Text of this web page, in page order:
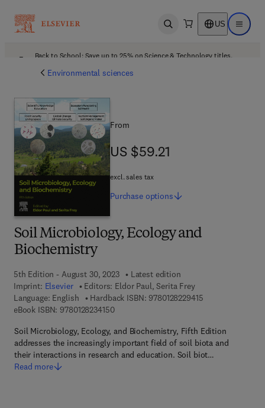
Open search US Open
Back to School: Save up to 25% on Science & Technology titles.
Environmental sciences
Soil Microbiology, Ecology and
Biochemistry
5th Edition - August 30, 2023
Latest edition
Imprint: Elsevier Editors: Eldor Paul, Serita Frey
Language: English
Hardback ISBN: 97801282294159 7 8 - 0 - 1 2 - 8
eBook ISBN: 97801282341509 7 8 - 0 - 1 2 - 8 2 3 4 1 5 - 0
Soil Microbiology, Ecology, and Biochemistry, Fifth Edition
addresses the increasingly important field of soil biota and
their interactions in research and education. Soil biot…
Read more
From
US $59.21
US $59.21
excl. sales tax
Purchase options